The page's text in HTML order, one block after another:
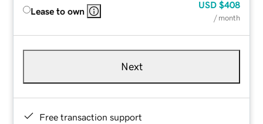
Lease to own
USD $408
/ month
Next
Free transaction support